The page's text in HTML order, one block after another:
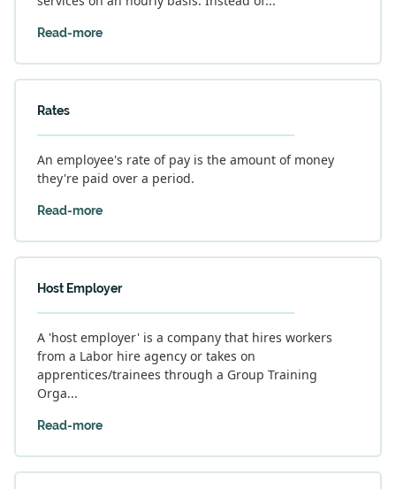
Read-more
Rates
An employee's rate of pay is the amount of money
they're paid over a period.
Read-more
Host Employer
A 'host employer' is a company that hires workers
from a Labor hire agency or takes on
apprentices/trainees through a Group Training
Orga...
Read-more